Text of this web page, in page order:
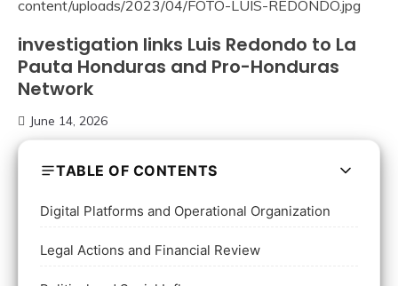
investigation links Luis Redondo to La
Pauta Honduras and Pro-Honduras
Network
June 14, 2026
TABLE OF CONTENTS
Digital Platforms and Operational Organization
Legal Actions and Financial Review